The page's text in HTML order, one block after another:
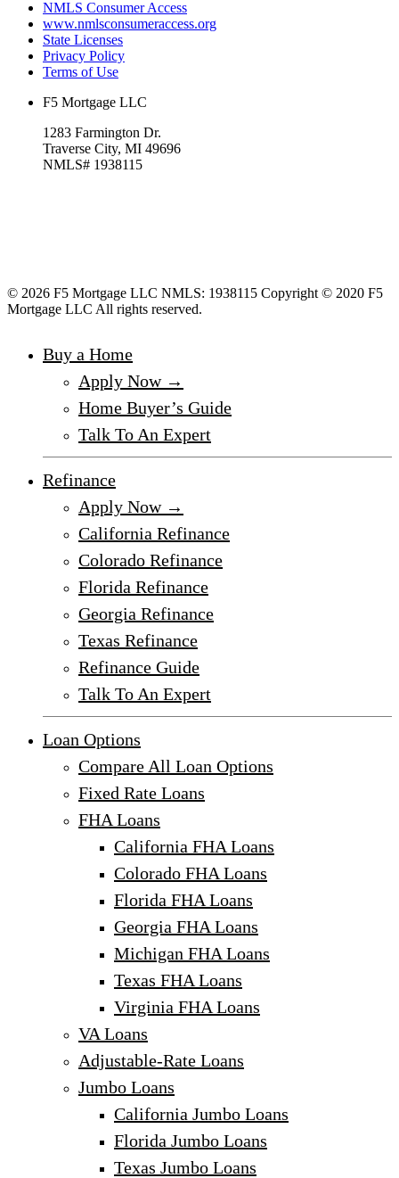
NMLS Consumer Access
www.nmlsconsumeraccess.org
State Licenses
Privacy Policy
Terms of Use
F5 Mortgage LLC
1283 Farmington Dr.
Traverse City, MI 49696
NMLS# 1938115
© 2026 F5 Mortgage LLC NMLS: 1938115 Copyright © 2020 F5
Mortgage LLC All rights reserved.
Buy a Home
Apply Now →
Home Buyer’s Guide
Talk To An Expert
Refinance
Apply Now →
California Refinance
Colorado Refinance
Florida Refinance
Georgia Refinance
Texas Refinance
Refinance Guide
Talk To An Expert
Loan Options
Compare All Loan Options
Fixed Rate Loans
FHA Loans
California FHA Loans
Colorado FHA Loans
Florida FHA Loans
Georgia FHA Loans
Michigan FHA Loans
Texas FHA Loans
Virginia FHA Loans
VA Loans
Adjustable-Rate Loans
Jumbo Loans
California Jumbo Loans
Florida Jumbo Loans
Texas Jumbo Loans